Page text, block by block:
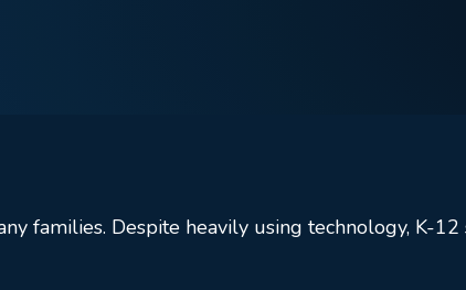
families. Despite heavily using technology, K-